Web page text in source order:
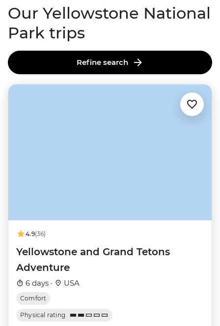
anational park like no other.
Our Yellowstone National
Park trips
Refine search
4.9(36)
Yellowstone and Grand Tetons
Adventure
6 days · USA
Comfort
Physical rating